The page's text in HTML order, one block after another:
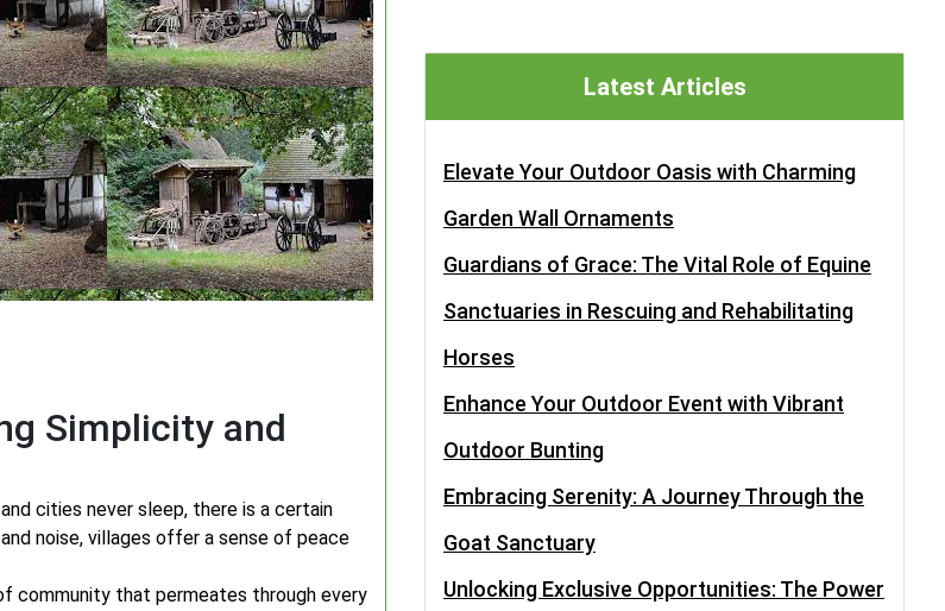
Simplicity and
cities never sleep, there is a certain
noise, villages offer a sense of peace
community that permeates through every
Latest Articles
Elevate Your Outdoor Oasis with Charming
Garden Wall Ornaments
Guardians of Grace: The Vital Role of Equine
Sanctuaries in Rescuing and Rehabilitating
Horses
Enhance Your Outdoor Event with Vibrant
Outdoor Bunting
Embracing Serenity: A Journey Through the
Goat Sanctuary
Unlocking Exclusive Opportunities: The Power